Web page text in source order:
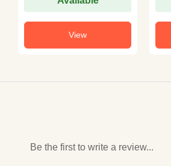
View
Be the first to write a review...